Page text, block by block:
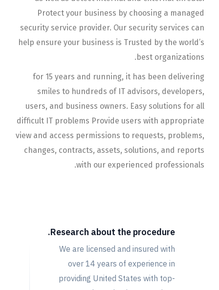
Protect your business by choosing a managed
security service provider. Our security services can
help ensure your business is Trusted by the world’s
best organizations.
for 15 years and running, it has been delivering
smiles to hundreds of IT advisors, developers,
users, and business owners. Easy solutions for all
difficult IT problems Provide users with appropriate
view and access permissions to requests, problems,
changes, contracts, assets, solutions, and reports
with our experienced professionals.
Research about the procedure.
We are licensed and insured with
over 14 years of experience in
providing United States with top-